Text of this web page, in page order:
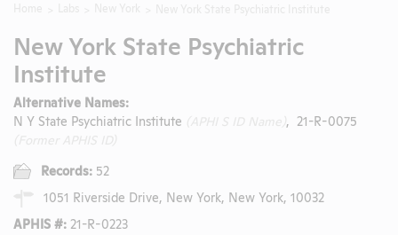
New York State Psychiatric
Institute
Alternative Names:
N Y State Psychiatric Institute
, 21-R-0075
Records: 52
1051 Riverside Drive, New York, New York, 10032
APHIS #: 21-R-0223